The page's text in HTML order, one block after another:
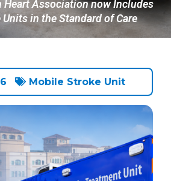
Heart Association now Includes
in the Standard of Care
Mobile Stroke Unit